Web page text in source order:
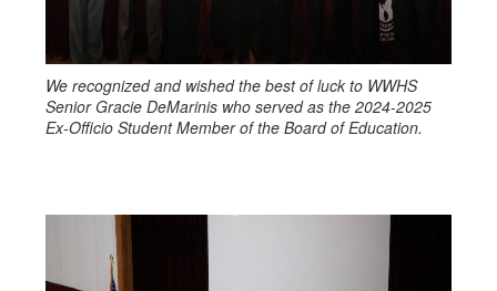
We recognized and wished the best of luck to WWHS
Senior Gracie DeMarinis who served as the 2024-2025
Ex-Officio Student Member of the Board of Education.